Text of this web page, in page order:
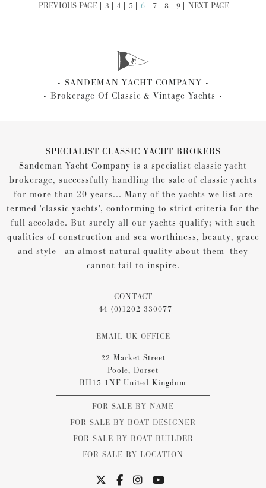
PREVIOUS PAGE 3 4 5 6 7 8 9 NEXT PAGE
SANDEMAN YACHT COMPANY
Brokerage Of Classic & Vintage Yachts
SPECIALIST CLASSIC YACHT BROKERS
Sandeman Yacht Company is a specialist classic yacht
brokerage, successfully handling the sale of classic yachts
for more than 20 years... Many of the yachts we list are
termed 'classic yachts', conforming to strict criteria for the
full accolade. But surely all our yachts qualify; with such
qualities of construction and sea worthiness, beauty, grace
and style - an almost natural quality about them- they
cannot fail to inspire.
CONTACT
+44 (0)1202 330077
EMAIL UK OFFICE
22 Market Street
Poole, Dorset
BH15 1NF United Kingdom
FOR SALE BY NAME
FOR SALE BY BOAT DESIGNER
FOR SALE BY BOAT BUILDER
FOR SALE BY LOCATION